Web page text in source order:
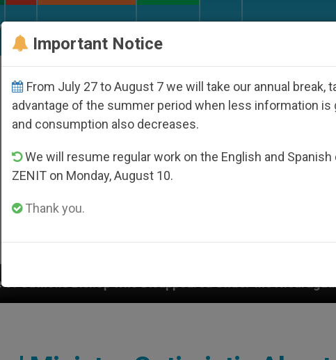
Who Disappeared Under the Nicaraguan Dictatorship
Important Notice
From July 27 to August 7 we will take our annual break,
advantage of the summer period when less information is
and consumption also decreases.
We will resume regular work on the English and
ZENIT on Monday, August 10.
Thank you.